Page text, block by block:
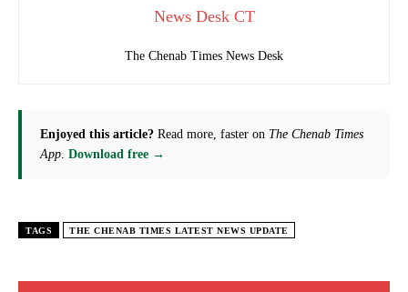
News Desk CT
The Chenab Times News Desk
Enjoyed this article? Read more, faster on The Chenab Times
App. Download free →
TAGS THE CHENAB TIMES LATEST NEWS UPDATE